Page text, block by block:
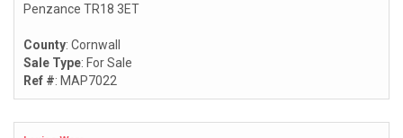
Penzance TR18 3ET
County: Cornwall
Sale Type: For Sale
Ref #: MAP7022